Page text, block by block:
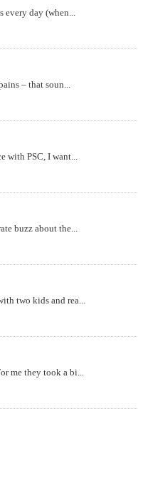
day (when...
– that soun...
with PSC, I want...
buzz about the...
two kids and rea...
me they took a bi...